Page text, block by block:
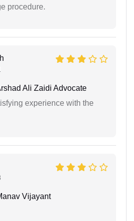
procedure.
Ali Zaidi Advocate
experience with the
Vijayant